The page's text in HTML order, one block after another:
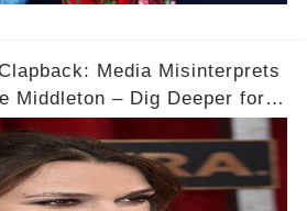
Media Misinterprets
Middleton – Dig Deeper for